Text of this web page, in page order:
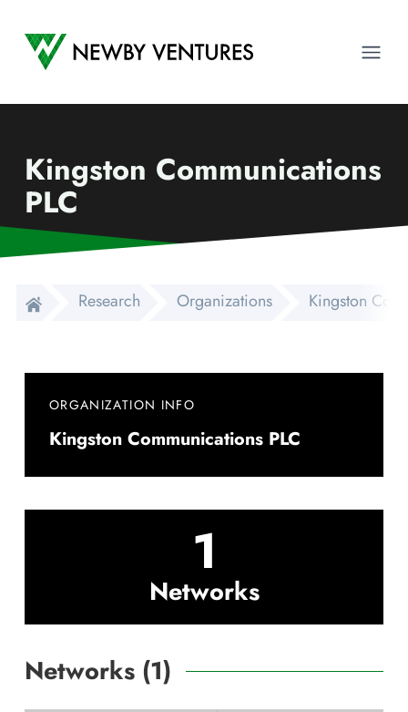
Newby Ventures
Kingston Communications
PLC
Research Organizations Kingston
ORGANIZATION INFO
Kingston Communications PLC
1
Networks
Networks (1)